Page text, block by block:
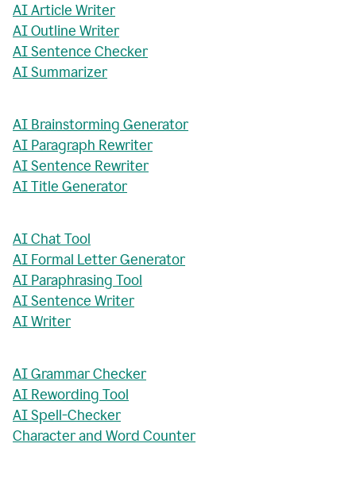
AI Article Writer
AI Outline Writer
AI Sentence Checker
AI Summarizer
AI Brainstorming Generator
AI Paragraph Rewriter
AI Sentence Rewriter
AI Title Generator
AI Chat Tool
AI Formal Letter Generator
AI Paraphrasing Tool
AI Sentence Writer
AI Writer
AI Grammar Checker
AI Rewording Tool
AI Spell-Checker
Character and Word Counter